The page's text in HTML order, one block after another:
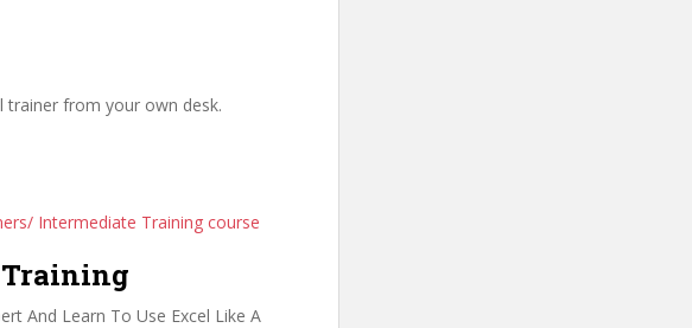
trainer from your own desk.
Intermediate Training course
Training
And Learn To Use Excel Like A